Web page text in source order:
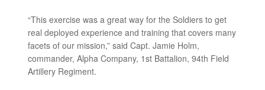
“This exercise was a great way for the Soldiers to get
real deployed experience and training that covers many
facets of our mission,” said Capt. Jamie Holm,
commander, Alpha Company, 1st Battalion, 94th Field
Artillery Regiment.